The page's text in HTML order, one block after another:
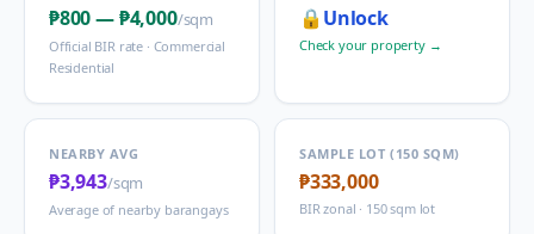
₱800—₱4,000/sqm
Official BIR rate · Commercial
Residential
🔒 Unlock
Check your property →
NEARBY AVG
₱3,943/sqm
Average of nearby barangays
SAMPLE LOT (150 SQM)
₱333,000
BIR zonal · 150 sqm lot